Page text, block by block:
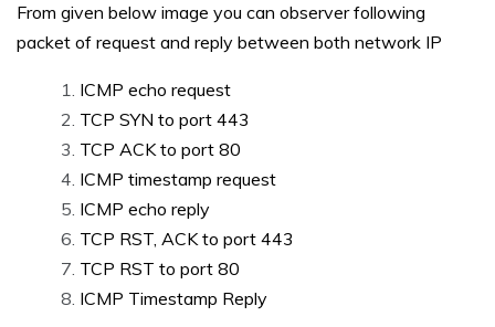
From given below image you can observer following
packet of request and reply between both network IP
ICMP echo request
TCP SYN to port 443
TCP ACK to port 80
ICMP timestamp request
ICMP echo reply
TCP RST, ACK to port 443
TCP RST to port 80
ICMP Timestamp Reply